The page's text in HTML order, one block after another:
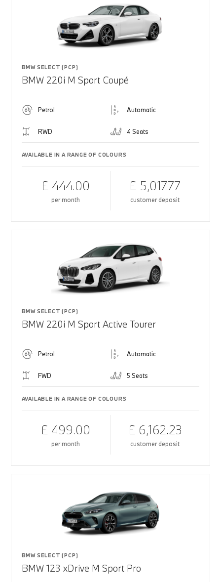
BMW SELECT (PCP)
BMW 220i M Sport Coupé
Petrol Automatic
RWD 4 Seats
AVAILABLE IN A RANGE OF COLOURS
£ 444.00
per month
£ 5,017.77
customer deposit
BMW SELECT (PCP)
BMW 220i M Sport Active Tourer
Petrol Automatic
FWD 5 Seats
AVAILABLE IN A RANGE OF COLOURS
£ 499.00
per month
£ 6,162.23
customer deposit
BMW SELECT (PCP)
BMW 123 xDrive M Sport Pro